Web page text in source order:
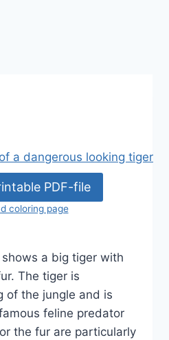
PDF-file
coloring page
a big tiger with
The tiger is
of the jungle and is
feline predator
the fur are particularly